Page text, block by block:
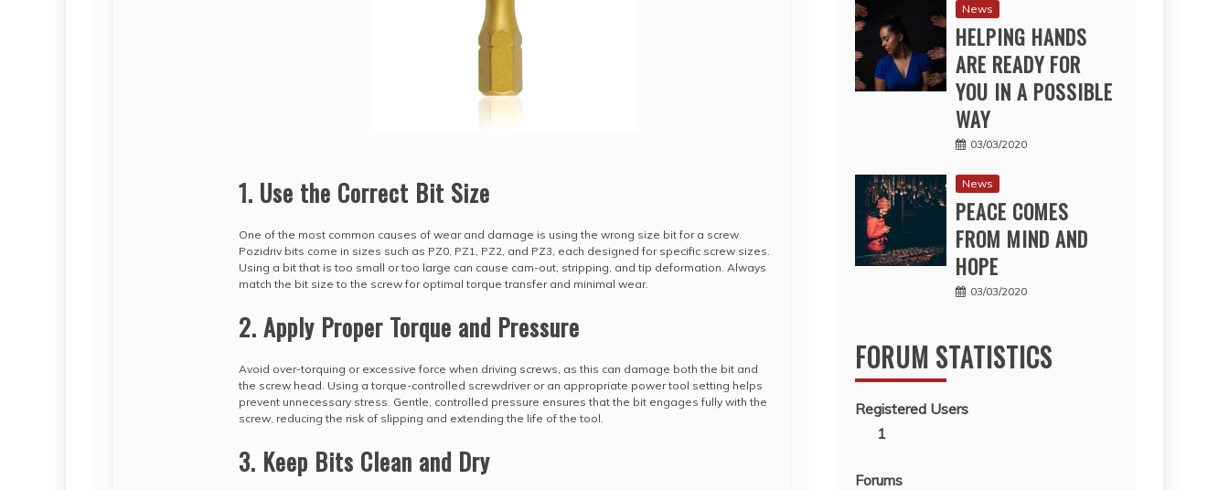
1. Use the Correct Bit Size
One of the most common causes of wear and damage is using the wrong size bit for a screw.
Pozidriv bits come in sizes such as PZ0, PZ1, PZ2, and PZ3, each designed for specific screw sizes.
Using a bit that is too small or too large can cause cam-out, stripping, and tip deformation. Always
match the bit size to the screw for optimal torque transfer and minimal wear.
2. Apply Proper Torque and Pressure
Avoid over-torquing or excessive force when driving screws, as this can damage both the bit and
the screw head. Using a torque-controlled screwdriver or an appropriate power tool setting helps
prevent unnecessary stress. Gentle, controlled pressure ensures that the bit engages fully with the
screw, reducing the risk of slipping and extending the life of the tool.
3. Keep Bits Clean and Dry
News
HELPING HANDS
ARE READY FOR
YOU IN A POSSIBLE
WAY
03/03/2020
News
PEACE COMES
FROM MIND AND
HOPE
03/03/2020
FORUM STATISTICS
Registered Users
1
Forums